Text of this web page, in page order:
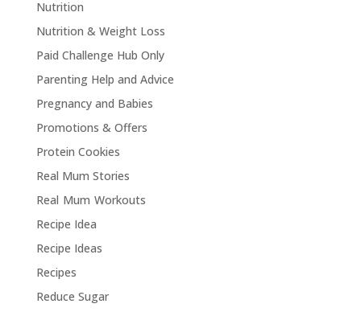
Nutrition
Nutrition & Weight Loss
Paid Challenge Hub Only
Parenting Help and Advice
Pregnancy and Babies
Promotions & Offers
Protein Cookies
Real Mum Stories
Real Mum Workouts
Recipe Idea
Recipe Ideas
Recipes
Reduce Sugar